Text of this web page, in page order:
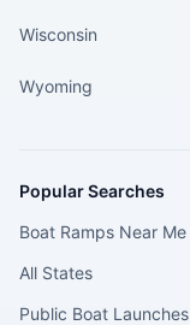
Wisconsin
Wyoming
Popular Searches
Boat Ramps Near Me
All States
Public Boat Launches